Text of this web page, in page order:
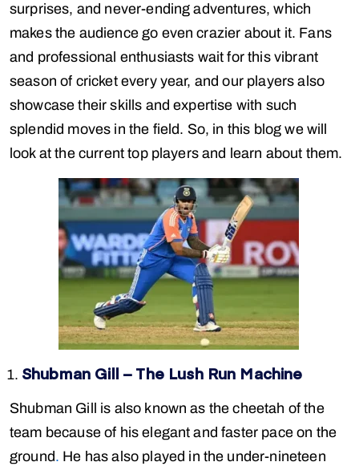
surprises, and never-ending adventures, which
makes the audience go even crazier about it. Fans
and professional enthusiasts wait for this vibrant
season of cricket every year, and our players also
showcase their skills and expertise with such
splendid moves in the field. So, in this blog we will
look at the current top players and learn about them.
Shubman Gill – The Lush Run Machine
Shubman Gill is also known as the cheetah of the
team because of his elegant and faster pace on the
ground. He has also played in the under-nineteen